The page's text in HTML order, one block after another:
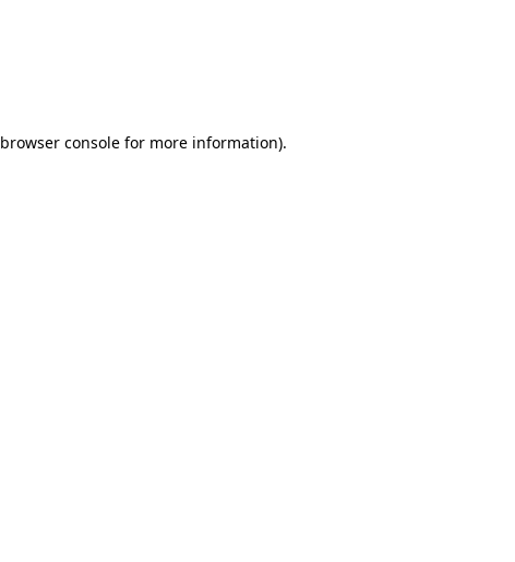
browser consolefor more information).